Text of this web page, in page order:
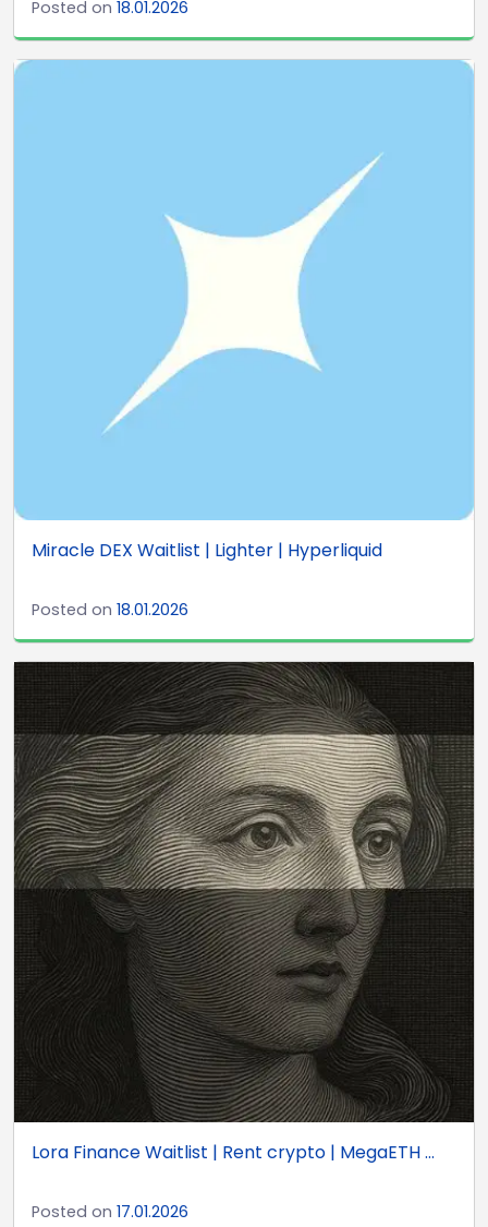
Posted on 18.01.2026
Miracle DEX Waitlist | Lighter | Hyperliquid
Posted on 18.01.2026
Lora Finance Waitlist | Rent crypto | MegaETH ...
Posted on 17.01.2026